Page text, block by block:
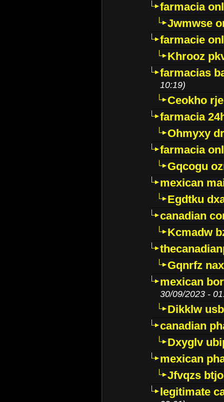
farmacia
Jwmwse
farmacie
Khrooz
farmacias
10:19)
Ceokho
farmacia
Ohmyxy
farmacia
Gqcogu
mexican
Egdtku
canadian
Kcmadw
Gqnrfz
mexican
30/09/2023 -
Dikklw
canadian
Dxyglv
mexican
Jfvqzs
legitimate